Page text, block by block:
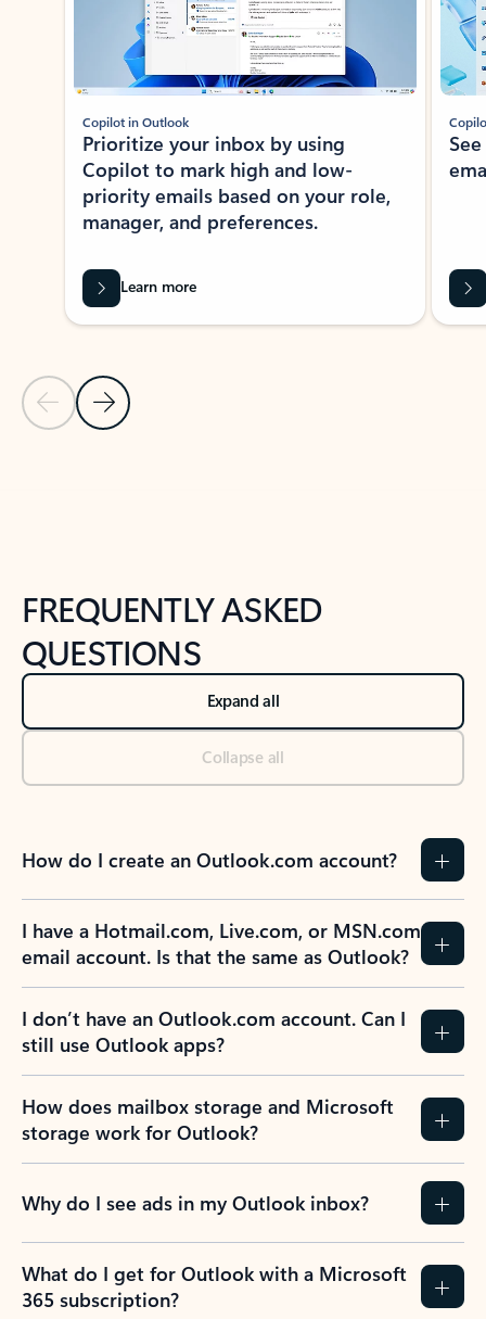
Previous Slide
Next Slide
Copilot in Outlook
Prioritize your inbox by using
Copilot to mark high and low-
priority emails based on your role,
manager, and preferences.
Learn more
FREQUENTLY ASKED
QUESTIONS
Expand all
Collapse all
How do I create an Outlook.com account?
I have a Hotmail.com, Live.com, or MSN.com
email account. Is that the same as Outlook?
I don’t have an Outlook.com account. Can I
still use Outlook apps?
How does mailbox storage and Microsoft
storage work for Outlook?
Why do I see ads in my Outlook inbox?
What do I get for Outlook with a Microsoft
365 subscription?